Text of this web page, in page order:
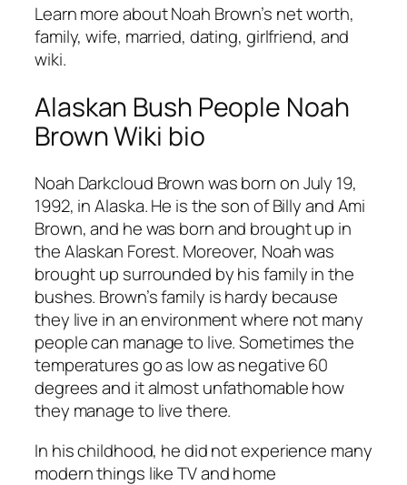
Learn more about Noah Brown’s net worth,
family, wife, married, dating, girlfriend, and
wiki.
Alaskan Bush People Noah
Brown Wiki bio
Noah Darkcloud Brown was born on July 19,
1992, in Alaska. He is the son of Billy and Ami
Brown, and he was born and brought up in
the Alaskan Forest. Moreover, Noah was
brought up surrounded by his family in the
bushes. Brown’s family is hardy because
they live in an environment where not many
people can manage to live. Sometimes the
temperatures go as low as negative 60
degrees and it almost unfathomable how
they manage to live there.
In his childhood, he did not experience many
modern things like TV and home